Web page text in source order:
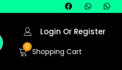
Login Or Register
0
Shopping Cart